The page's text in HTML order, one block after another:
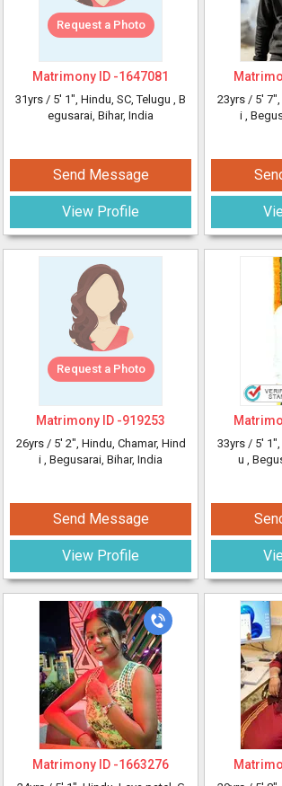
Request a Photo
Matrimony ID -1647081
31yrs / 5' 1", Hindu, SC, Telugu , B
egusarai, Bihar, India
Send Message
View Profile
Request a Photo
Matrimony ID -919253
26yrs / 5' 2", Hindu, Chamar, Hind
i , Begusarai, Bihar, India
Send Message
View Profile
Matrimony ID -1663276
23yrs / 5' 7"
i ,
33yrs / 5' 1"
u ,